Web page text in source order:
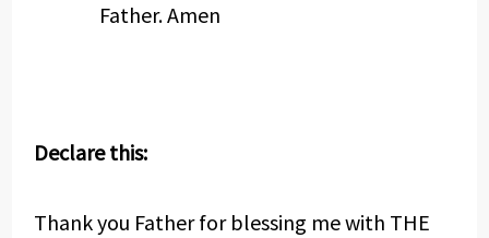
Father. Amen
Declare this:
Thank you Father for blessing me with THE